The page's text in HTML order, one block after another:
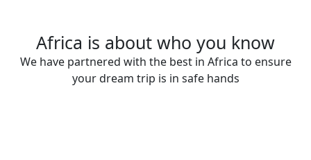
Africa is about who you know
We have partnered with the best in Africa to ensure
your dream trip is in safe hands